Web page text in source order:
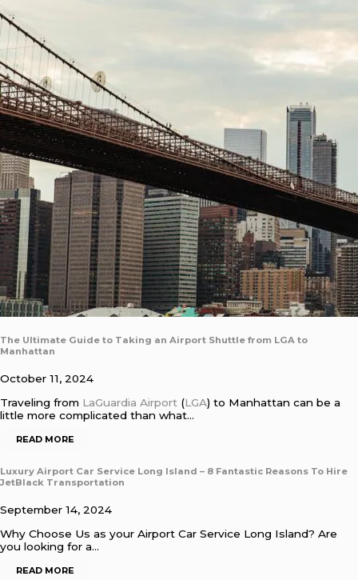
The Ultimate Guide to Taking an Airport Shuttle from LGA to
Manhattan
October 11, 2024
Traveling from LaGuardia Airport (LGA) to Manhattan can be a
little more complicated than what…
READ MORE
Luxury Airport Car Service Long Island – 8 Fantastic Reasons To Hire
JetBlack Transportation
September 14, 2024
Why Choose Us as your Airport Car Service Long Island? Are
you looking for a…
READ MORE